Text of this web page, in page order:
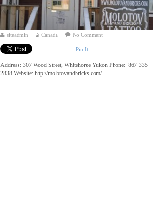
siteadmin Canada No Comment
Pin It
Address: 307 Wood Street, Whitehorse Yukon Phone: 867-335-
2838 Website: http://molotovandbricks.com/